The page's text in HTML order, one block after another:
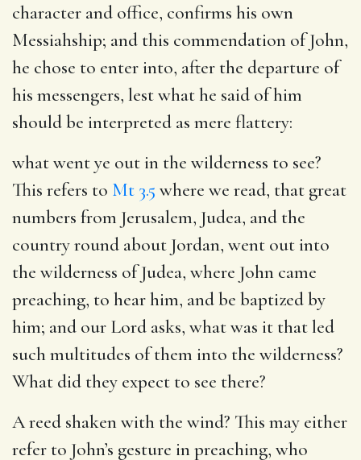
character and office, confirms his own
Messiahship; and this commendation of John,
he chose to enter into, after the departure of
his messengers, lest what he said of him
should be interpreted as mere flattery:
what went ye out in the wilderness to see?
This refers to Mt 3.5 where we read, that great
numbers from Jerusalem, Judea, and the
country round about Jordan, went out into
the wilderness of Judea, where John came
preaching, to hear him, and be baptized by
him; and our Lord asks, what was it that led
such multitudes of them into the wilderness?
What did they expect to see there?
A reed shaken with the wind? This may either
refer to John’s gesture in preaching, who